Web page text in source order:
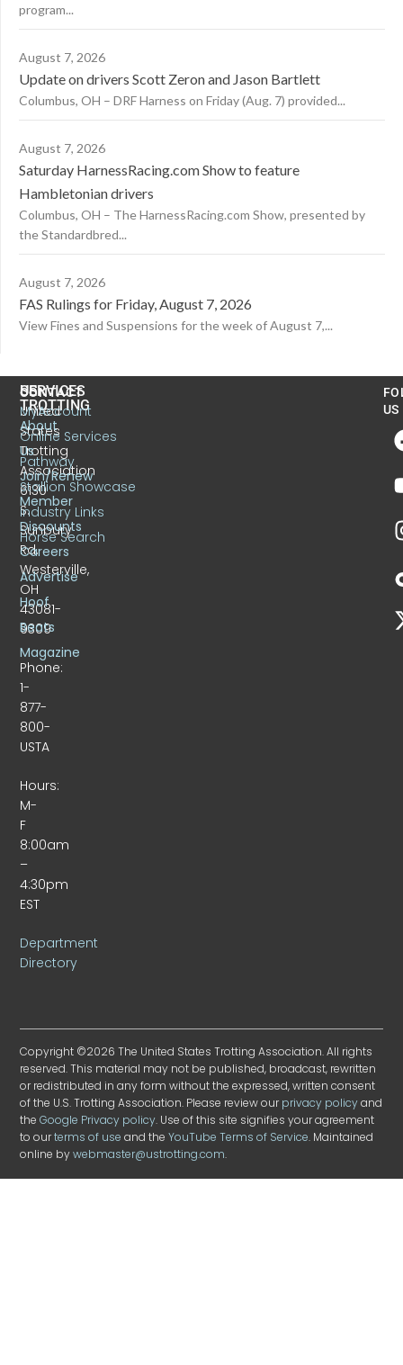
program...
August 7, 2026
Update on drivers Scott Zeron and Jason Bartlett
Columbus, OH – DRF Harness on Friday (Aug. 7) provided...
August 7, 2026
Saturday HarnessRacing.com Show to feature
Hambletonian drivers
Columbus, OH – The HarnessRacing.com Show, presented by
the Standardbred...
August 7, 2026
FAS Rulings for Friday, August 7, 2026
View Fines and Suspensions for the week of August 7,...
CONTACT
United
States
Trotting
Association
6130
S.
Sunbury
Rd.
Westerville,
OH
43081-
9309
Phone:
1-
877-
800-
USTA
Hours:
M-
F
8:00am
–
4:30pm
EST
Department
Directory
US
TROTTING
About
Us
Join/Renew
Member
Discounts
Careers
Advertise
Hoof
Beats
Magazine
SERVICES
MyAccount
Online Services
Pathway
Stallion Showcase
Industry Links
Horse Search
US
Copyright ©2026 The United States Trotting Association. All rights
reserved. This material may not be published, broadcast, rewritten
or redistributed in any form without the expressed, written consent
of the U.S. Trotting Association. Please review ourprivacy policyand
theGoogle Privacy policy. Use of this site signifies your agreement
to ourterms of use and theYouTube Terms of Service. Maintained
online bywebmaster@ustrotting.com.